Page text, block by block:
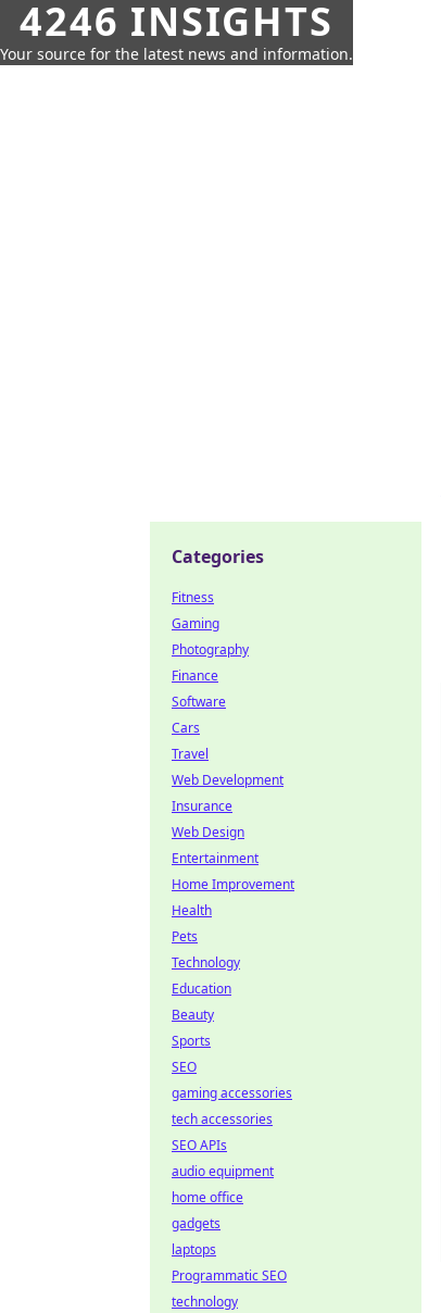
4246 INSIGHTS
Your source for the latest news and information.
Categories
Fitness
Gaming
Photography
Finance
Software
Cars
Travel
Web Development
Insurance
Web Design
Entertainment
Home Improvement
Health
Pets
Technology
Education
Beauty
Sports
SEO
gaming accessories
tech accessories
SEO APIs
audio equipment
home office
gadgets
laptops
Programmatic SEO
technology